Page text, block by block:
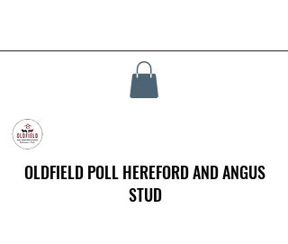
OLDFIELD POLL HEREFORD AND ANGUS
STUD